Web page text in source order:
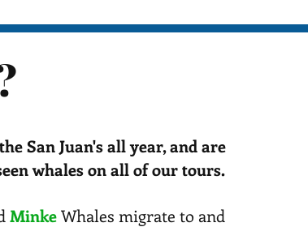
San Juan's all year, and are
whales on all of our tours.
MinkeWhales migrate to and